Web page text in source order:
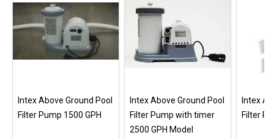
Intex Above Ground Pool
Filter Pump 1500 GPH
Intex Above Ground Pool
Filter Pump with timer
2500 GPH Model
Intex
Filter